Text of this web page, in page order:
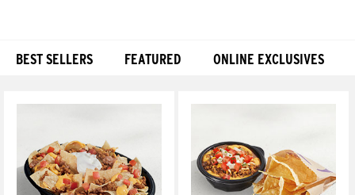
BEST SELLERS FEATURED ONLINE EXCLUSIVES